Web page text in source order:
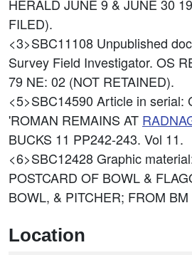
HERALD JUNE 9 & JUNE 30
FILED).
<3>SBC11108 Unpublished
Survey Field Investigator. OS
79 NE: 02 (NOT RETAINED).
<5>SBC14590 Article in serial:
'ROMAN REMAINS AT
BUCKS 11 PP242-243. Vol 11.
<6>SBC12428Graphic
POSTCARD OF BOWL &
BOWL, & PITCHER; FROM
Location